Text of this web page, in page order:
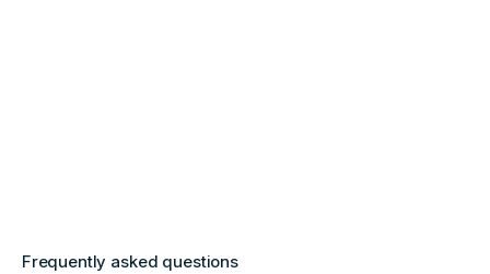
Frequently asked questions